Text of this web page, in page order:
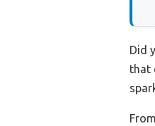
Did
that